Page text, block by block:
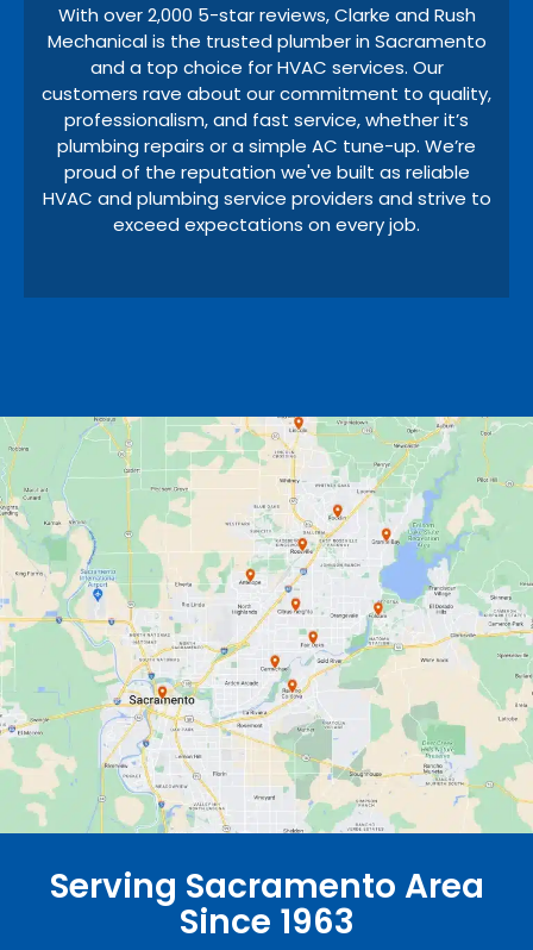
With over 2,000 5-star reviews, Clarke and Rush
Mechanical is the trusted plumber in Sacramento
and a top choice for HVAC services. Our
customers rave about our commitment to quality,
professionalism, and fast service, whether it’s
plumbing repairs or a simple AC tune-up. We’re
proud of the reputation we've built as reliable
HVAC and plumbing service providers and strive to
exceed expectations on every job.
Serving Sacramento Area
Since 1963